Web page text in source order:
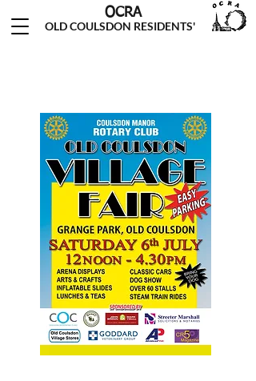
OCRA
OLD COULSDON RESIDENTS'